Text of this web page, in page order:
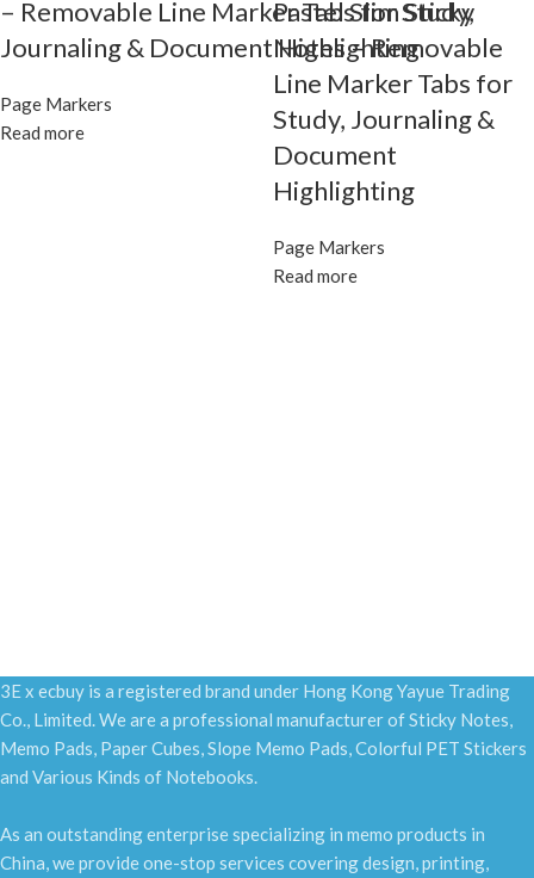
– Removable Line Marker Tabs for Study,
Journaling & Document Highlighting
Page Markers
Read more
Pastel Slim Sticky
Notes – Removable
Line Marker Tabs for
Study, Journaling &
Document
Highlighting
Page Markers
Read more
3E x ecbuy is a registered brand under Hong Kong Yayue Trading
Co., Limited. We are a professional manufacturer of Sticky Notes,
Memo Pads, Paper Cubes, Slope Memo Pads, Colorful PET Stickers
and Various Kinds of Notebooks.
As an outstanding enterprise specializing in memo products in
China, we provide one-stop services covering design, printing,